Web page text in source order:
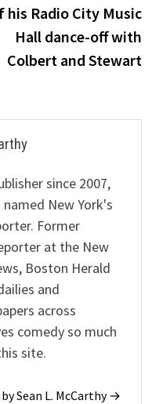
his Radio City Music
Hall dance-off with
Colbert and Stewart
since 2007,
New York's
Former
at the New
Boston Herald
and
across
comedy so much
site.
Sean L. McCarthy →